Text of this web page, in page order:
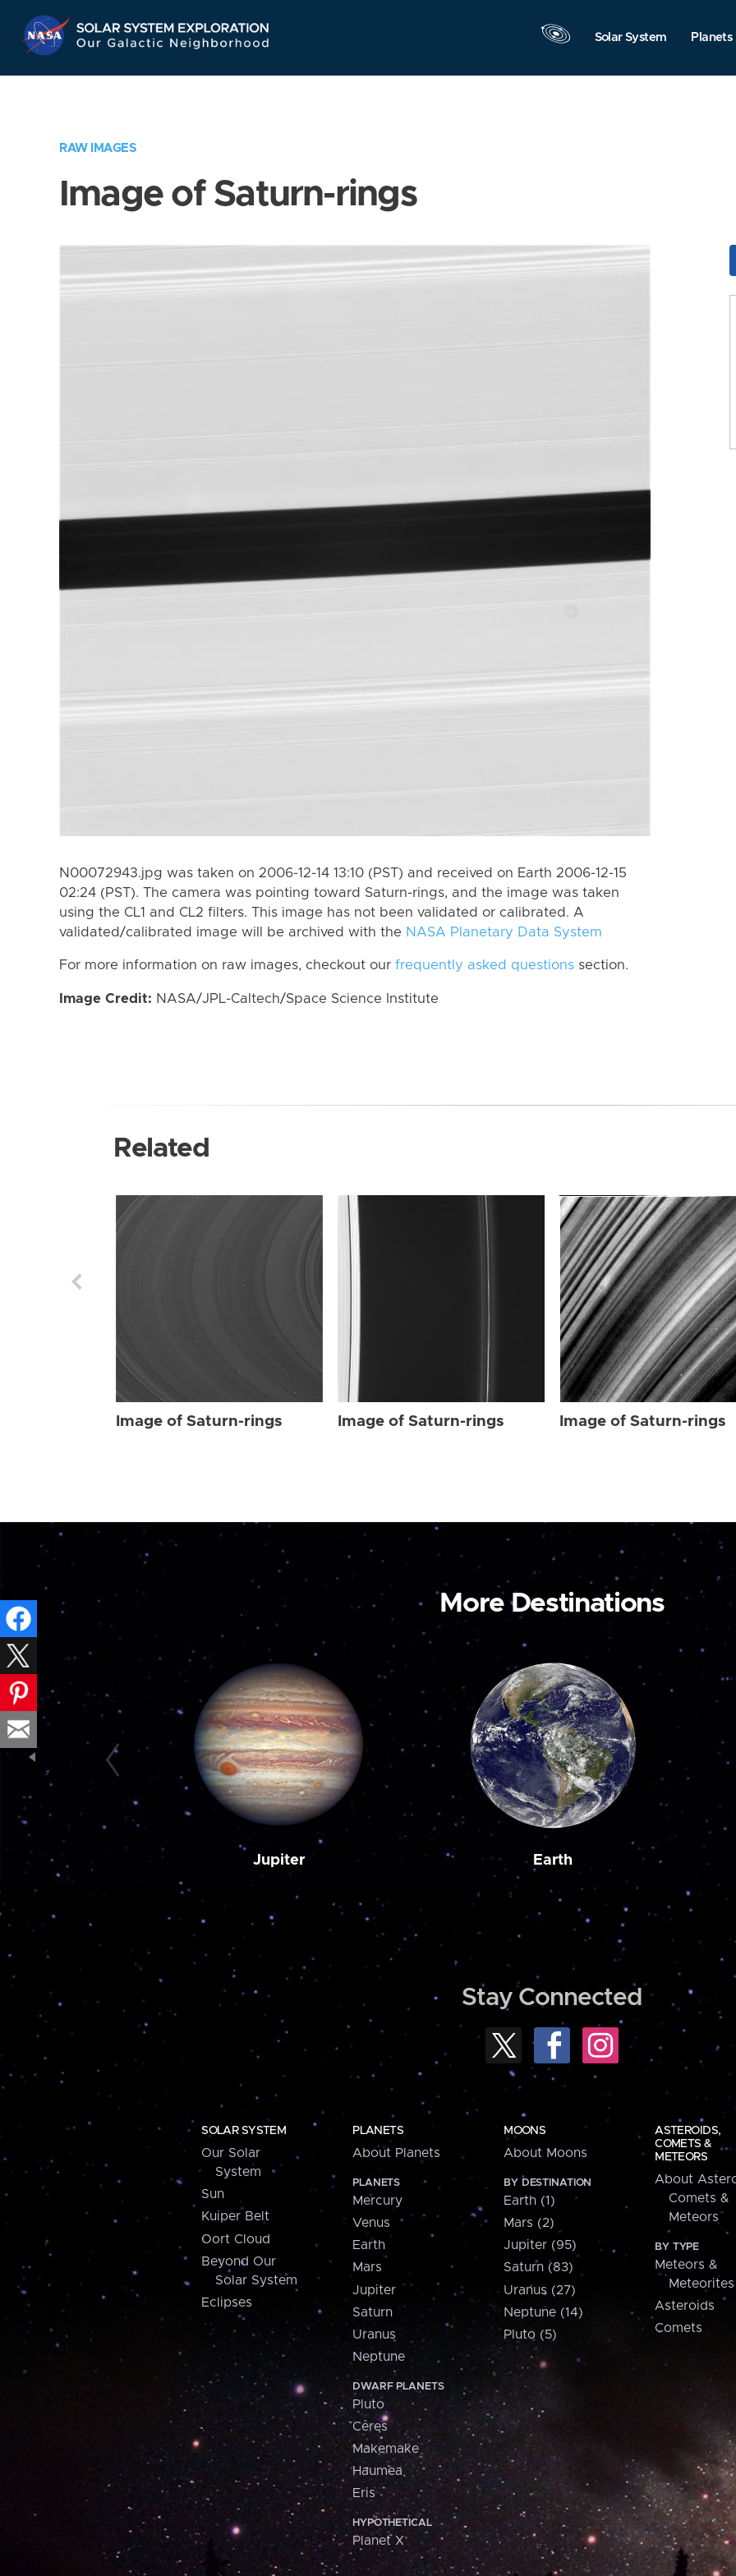
Navigation
Solar System Planets
RAW IMAGES
Image of Saturn-rings
N00072943.jpg was taken on 2006-12-14 13:10 (PST) and received on Earth 2006-12-15
02:24 (PST). The camera was pointing toward Saturn-rings, and the image was taken
using the CL1 and CL2 filters. This image has not been validated or calibrated. A
validated/calibrated image will be archived with the NASA Planetary Data System
For more information on raw images, checkout our frequently asked questions section.
Image Credit: NASA/JPL-Caltech/Space Science Institute
Related
Image of Saturn-rings Image of Saturn-rings Image of Saturn-rings
More Destinations
Jupiter Earth
Stay Connected
SOLAR SYSTEM
Our Solar
System
Sun
Kuiper Belt
Oort Cloud
Beyond Our
Solar System
Eclipses
PLANETS
About Planets
PLANETS
Mercury
Venus
Earth
Mars
Jupiter
Saturn
Uranus
Neptune
DWARF PLANETS
Pluto
Ceres
Makemake
Haumea
Eris
HYPOTHETICAL
Planet X
MOONS
About Moons
BY DESTINATION
Earth (1)
Mars (2)
Jupiter (95)
Saturn (83)
Uranus (27)
Neptune (14)
Pluto (5)
ASTEROIDS,
COMETS &
METEORS
About
Comets &
Meteors
BY TYPE
Meteors &
Meteorites
Asteroids
Comets